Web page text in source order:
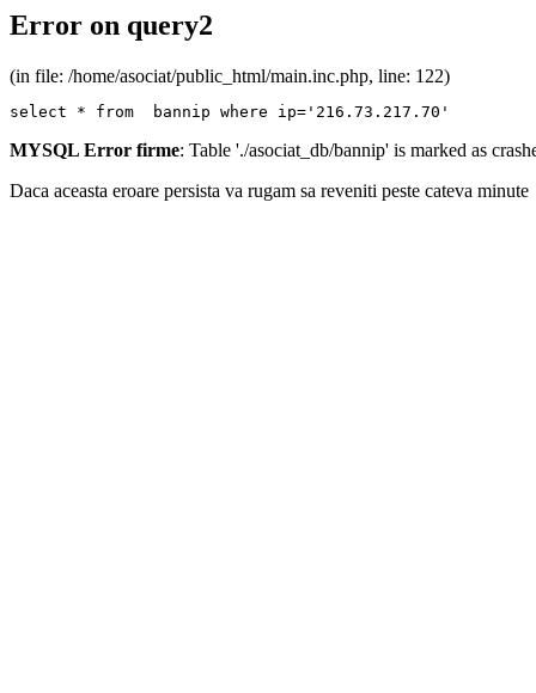
Error on query2
(in file: /home/asociat/public_html/main.inc.php, line: 122)
select * from  bannip where ip='216.73.217.70'
MYSQL Error firme: Table './asociat_db/bannip' is marked as
Daca aceasta eroare persista va rugam sa reveniti peste cateva minute